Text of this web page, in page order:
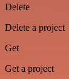
Delete
Delete a project
Get
Get a project